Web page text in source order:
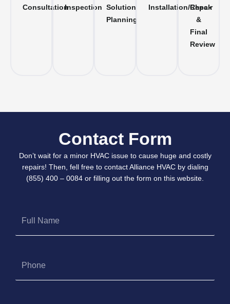
ConsultationInspection
Solution
Planning
Installation/Repair
Check
&
Final
Review
Contact Form
Don’t wait for a minor HVAC issue to cause huge and costly
repairs! Then, fell free to contact Alliance HVAC by dialing
(855) 400 – 0084 or filling out the form on this website.
Name